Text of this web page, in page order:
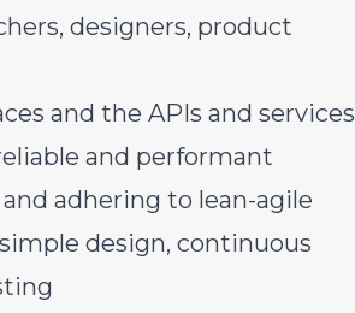
designers, product
and the APIs and services
and performant
adhering to lean-agile
design, continuous